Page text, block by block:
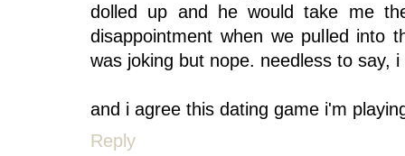
dolled up and he would take me
disappointment when we pulled into
was joking but nope. needless to say,
and i agree this dating game i'm
Reply